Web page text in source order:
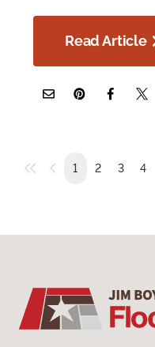
Read Article
1 2 3 4